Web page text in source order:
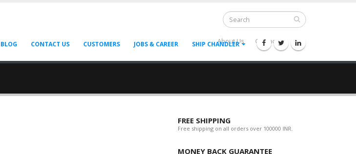
About Us Contact Us --
BLOG CONTACT US CUSTOMERS JOBS & CAREER SHIP CHANDLER
FREE SHIPPING
Free shipping on all orders over 100000 INR.
MONEY BACK GUARANTEE